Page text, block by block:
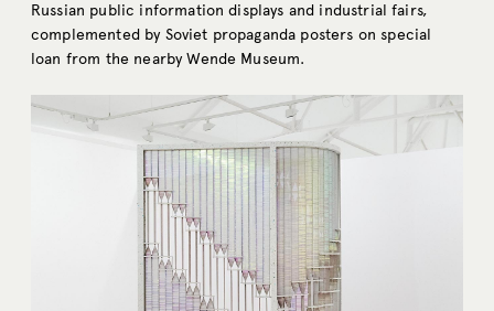
Russian public information displays and industrial fairs,
complemented by Soviet propaganda posters on special
loan from the nearby Wende Museum.